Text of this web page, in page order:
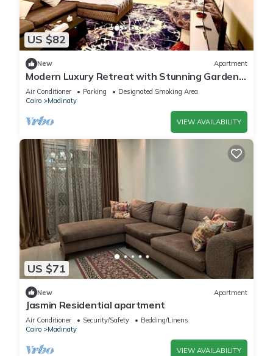
US $82
New Apartment
Modern Luxury Retreat with Stunning Garden
Views in B7 Heart of Madinaty Wifi/AC
Air Conditioner Parking
Designated Smoking Area
Cairo
Madinaty
VIEW AVAILABILITY
US $71
New Apartment
Jasmin Residential apartment
Air Conditioner Security/Safety
Bedding/Linens
Cairo
Madinaty
VIEW AVAILABILITY